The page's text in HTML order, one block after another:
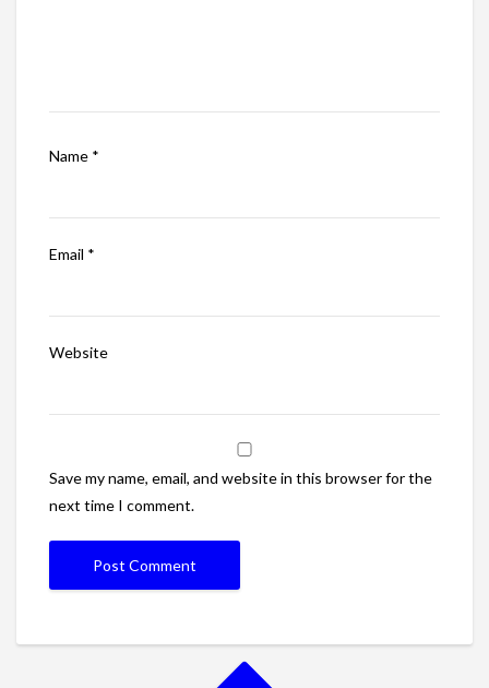
Name *
Email *
Website
Save my name, email, and website in this browser for the
next time I comment.